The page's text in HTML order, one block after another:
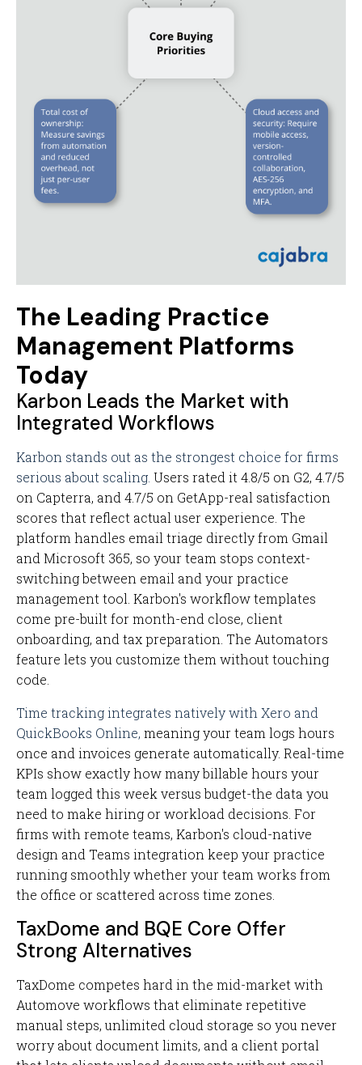
The Leading Practice
Management Platforms
Today
Karbon Leads the Market with
Integrated Workflows
Karbon stands out as the strongest choice for firms
serious about scaling. Users rated it 4.8/5 on G2, 4.7/5
on Capterra, and 4.7/5 on GetApp-real satisfaction
scores that reflect actual user experience. The
platform handles email triage directly from Gmail
and Microsoft 365, so your team stops context-
switching between email and your practice
management tool. Karbon's workflow templates
come pre-built for month-end close, client
onboarding, and tax preparation. The Automators
feature lets you customize them without touching
code.
Time tracking integrates natively with Xero and
QuickBooks Online, meaning your team logs hours
once and invoices generate automatically. Real-time
KPIs show exactly how many billable hours your
team logged this week versus budget-the data you
need to make hiring or workload decisions. For
firms with remote teams, Karbon's cloud-native
design and Teams integration keep your practice
running smoothly whether your team works from
the office or scattered across time zones.
TaxDome and BQE Core Offer
Strong Alternatives
TaxDome competes hard in the mid-market with
Automove workflows that eliminate repetitive
manual steps, unlimited cloud storage so you never
worry about document limits, and a client portal